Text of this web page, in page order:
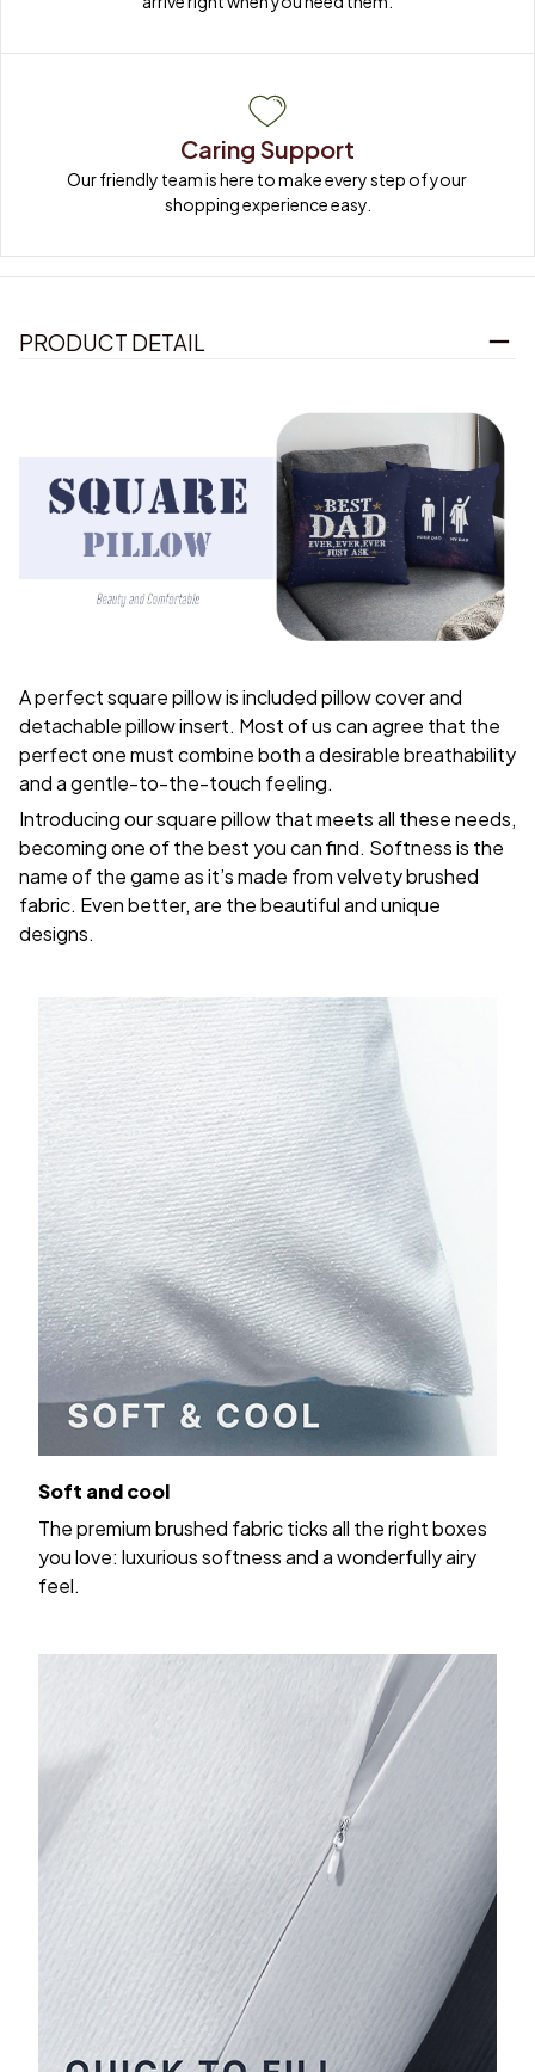
Caring Support
Our friendly team is here to make every step of your
shopping experience easy.
detachable pillow insert. Most of us can agree that the
perfect one must combine both a desirable breathability
and a gentle-to-the-touch feeling.
Introducing our square pillow that meets all these needs,
becoming one of the best you can find. Softness is the
name of the game as it’s made from velvety brushed
fabric. Even better, are the beautiful and unique
designs.
The premium brushed fabric ticks all the right boxes
you love: luxurious softness and a wonderfully airy
feel.